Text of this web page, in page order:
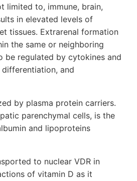
limited to, immune, brain,
in elevated levels of
tissues. Extrarenal formation
the same or neighboring
be regulated by cytokines and
and
by plasma protein carriers.
parenchymal cells, is the
and lipoproteins
to nuclear VDR in
of vitamin D as it